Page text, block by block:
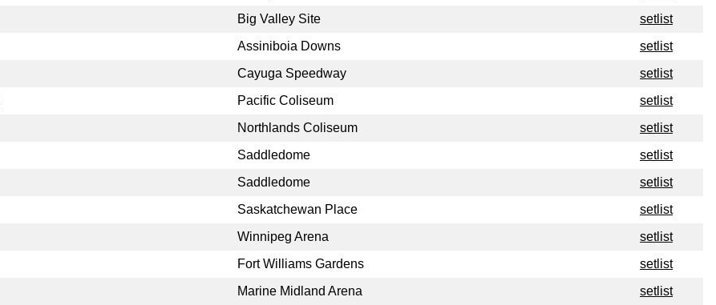
Big Valley Site
setlist
Assiniboia Downs
setlist
Cayuga Speedway
setlist
Pacific Coliseum
setlist
Northlands Coliseum
setlist
Saddledome
setlist
Saddledome
setlist
Saskatchewan Place
setlist
Winnipeg Arena
setlist
Fort Williams Gardens
setlist
Marine Midland Arena
setlist